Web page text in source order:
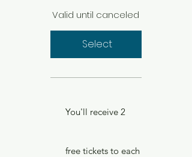
Valid until canceled
Select
You'll receive 2
free tickets to each